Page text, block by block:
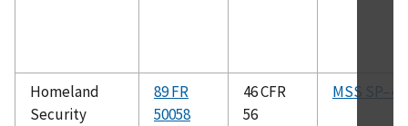
Homeland
Security
89 FR
50058
46 CFR
56
MSS SP–45